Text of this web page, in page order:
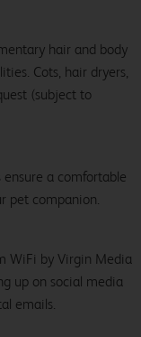
hair and body
Cots, hair dryers,
(subject to
a comfortable
pet companion.
WiFi by Virgin Media
up on social media
emails.